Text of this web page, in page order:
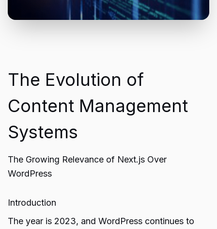
The Evolution of
Content Management
Systems
The Growing Relevance of Next.js Over
WordPress
Introduction
The year is 2023, and WordPress continues to